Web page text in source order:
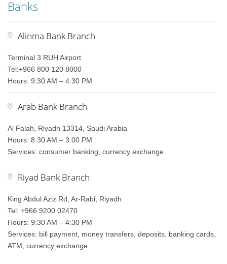
Banks
Alinma Bank Branch
Terminal 3 RUH Airport
Tel:+966 800 120 8000
Hours: 9:30 AM – 4:30 PM
Arab Bank Branch
Al Falah, Riyadh 13314, Saudi Arabia
Hours: 8:30 AM – 3:00 PM
Services: consumer banking, currency exchange
Riyad Bank Branch
King Abdul Aziz Rd, Ar-Rabi, Riyadh
Tel: +966 9200 02470
Hours: 9:30 AM – 4:30 PM
Services: bill payment, money transfers, deposits, banking cards,
ATM, currency exchange